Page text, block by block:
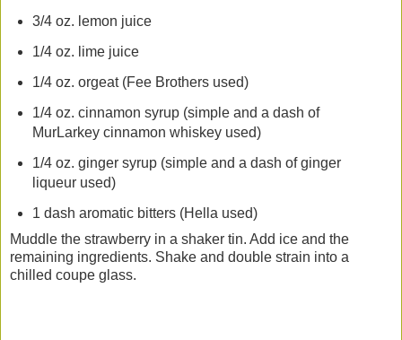
3/4 oz. lemon juice
1/4 oz. lime juice
1/4 oz. orgeat (Fee Brothers used)
1/4 oz. cinnamon syrup (simple and a dash of
MurLarkey cinnamon whiskey used)
1/4 oz. ginger syrup (simple and a dash of ginger
liqueur used)
1 dash aromatic bitters (Hella used)
Muddle the strawberry in a shaker tin. Add ice and the
remaining ingredients. Shake and double strain into a
chilled coupe glass.